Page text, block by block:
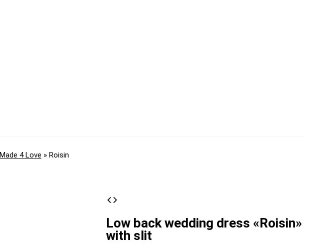
Made 4 Love » Roisin
Low back wedding dress «Roisin»
with slit